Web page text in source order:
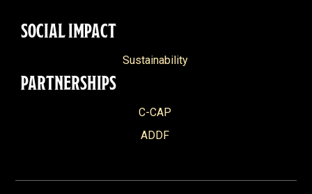
SOCIAL IMPACT
Sustainability
PARTNERSHIPS
C-CAP
ADDF